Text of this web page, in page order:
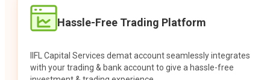
Hassle-Free Trading Platform
IIFL Capital Services demat account seamlessly integrates
with your trading & bank account to give a hassle-free